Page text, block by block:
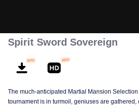
Spirit Sword Sovereign
The much-anticipated Martial Mansion
tournament is in turmoil, geniuses are